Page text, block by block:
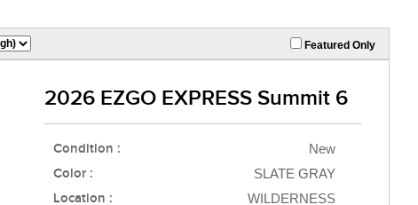
Featured Only
2026 EZGO EXPRESS Summit 6
Condition : New
Color : SLATE GRAY
Location : WILDERNESS